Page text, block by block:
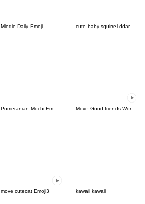
Miedie Daily Emoji cute baby squirrel ddarang
Pomeranian Mochi Emoji -Warm Colors- Move Good friends Work Emoji 2
move cutecat Emoji3 kawaii kawaii